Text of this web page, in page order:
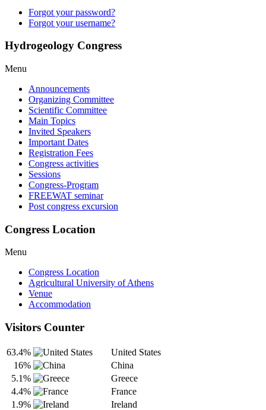
Forgot your password?
Forgot your username?
Hydrogeology Congress
Menu
Announcements
Organizing Committee
Scientific Committee
Main Topics
Invited Speakers
Important Dates
Registration Fees
Congress activities
Sessions
Congress-Program
FREEWAT seminar
Post congress excursion
Congress Location
Menu
Congress Location
Agricultural University of Athens
Venue
Accommodation
Visitors Counter
63.4%
United States
16%
China
5.1%
Greece
4.4%
France
1.9%
Ireland